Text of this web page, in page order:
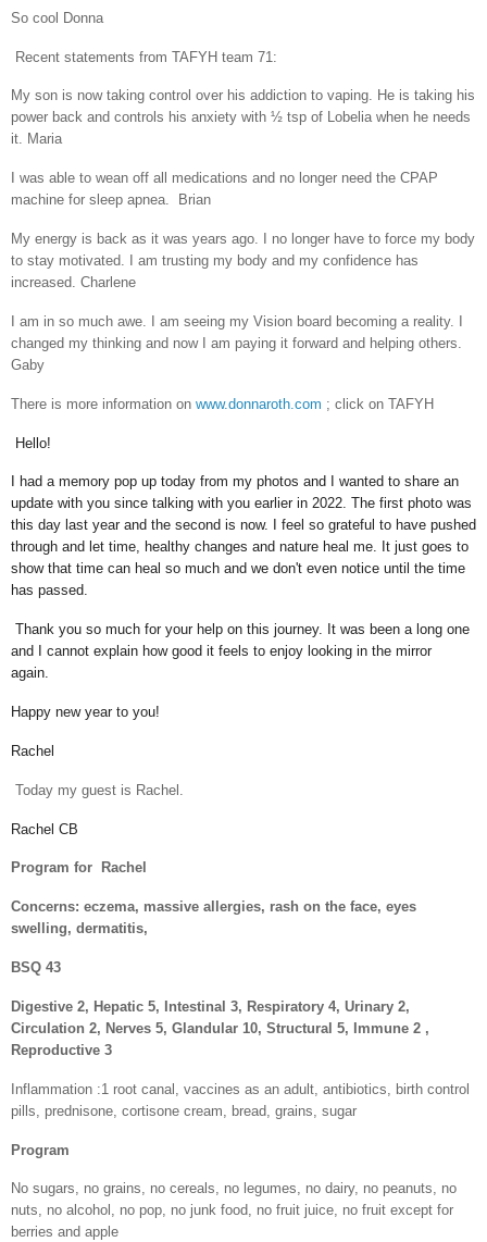
So cool Donna
Recent statements from TAFYH team 71:
My son is now taking control over his addiction to vaping. He is taking his
power back and controls his anxiety with ½ tsp of Lobelia when he needs
it. Maria
I was able to wean off all medications and no longer need the CPAP
machine for sleep apnea. Brian
My energy is back as it was years ago. I no longer have to force my body
to stay motivated. I am trusting my body and my confidence has
increased. Charlene
I am in so much awe. I am seeing my Vision board becoming a reality. I
changed my thinking and now I am paying it forward and helping others.
Gaby
There is more information on www.donnaroth.com ; click on TAFYH
Hello!
I had a memory pop up today from my photos and I wanted to share an
update with you since talking with you earlier in 2022. The first photo was
this day last year and the second is now. I feel so grateful to have pushed
through and let time, healthy changes and nature heal me. It just goes to
show that time can heal so much and we don't even notice until the time
has passed.
Thank you so much for your help on this journey. It was been a long one
and I cannot explain how good it feels to enjoy looking in the mirror
again.
Happy new year to you!
Rachel
Today my guest is Rachel.
Rachel CB
Program for Rachel
Concerns: eczema, massive allergies, rash on the face, eyes
swelling, dermatitis,
BSQ 43
Digestive 2, Hepatic 5, Intestinal 3, Respiratory 4, Urinary 2,
Circulation 2, Nerves 5, Glandular 10, Structural 5, Immune 2 ,
Reproductive 3
Inflammation :1 root canal, vaccines as an adult, antibiotics, birth control
pills, prednisone, cortisone cream, bread, grains, sugar
Program
No sugars, no grains, no cereals, no legumes, no dairy, no peanuts, no
nuts, no alcohol, no pop, no junk food, no fruit juice, no fruit except for
berries and apple